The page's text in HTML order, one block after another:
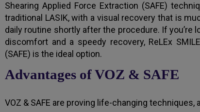
Shearing Applied Force Extraction (SAFE)
traditional LASIK, with a visual recovery that is
daily routine shortly after the procedure. If you’re
discomfort and a speedy recovery, ReLEx
(SAFE) is the ideal option.
Advantages of VOZ & SAFE
VOZ & SAFE are proving life-changing techniques,